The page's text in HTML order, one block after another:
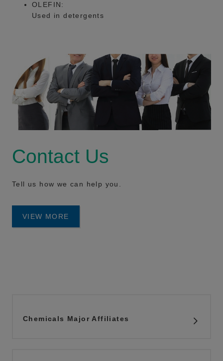
OLEFIN:
Used in detergents
Contact Us
Tell us how we can help you.
VIEW MORE
Chemicals Major Affiliates